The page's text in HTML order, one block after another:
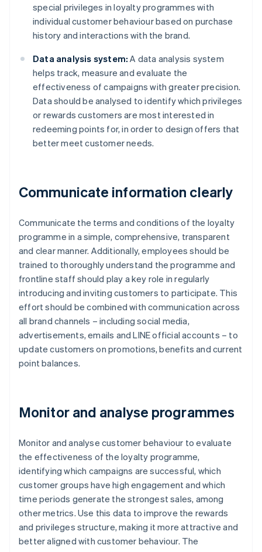
special privileges in loyalty programmes with
individual customer behaviour based on purchase
history and interactions with the brand.
Data analysis system: A data analysis system
helps track, measure and evaluate the
effectiveness of campaigns with greater precision.
Data should be analysed to identify which privileges
or rewards customers are most interested in
redeeming points for, in order to design offers that
better meet customer needs.
Communicate information clearly
Communicate the terms and conditions of the loyalty
programme in a simple, comprehensive, transparent
and clear manner. Additionally, employees should be
trained to thoroughly understand the programme and
frontline staff should play a key role in regularly
introducing and inviting customers to participate. This
effort should be combined with communication across
all brand channels – including social media,
advertisements, emails and LINE official accounts – to
update customers on promotions, benefits and current
point balances.
Monitor and analyse programmes
Monitor and analyse customer behaviour to evaluate
the effectiveness of the loyalty programme,
identifying which campaigns are successful, which
customer groups have high engagement and which
time periods generate the strongest sales, among
other metrics. Use this data to improve the rewards
and privileges structure, making it more attractive and
better aligned with customer behaviour. The